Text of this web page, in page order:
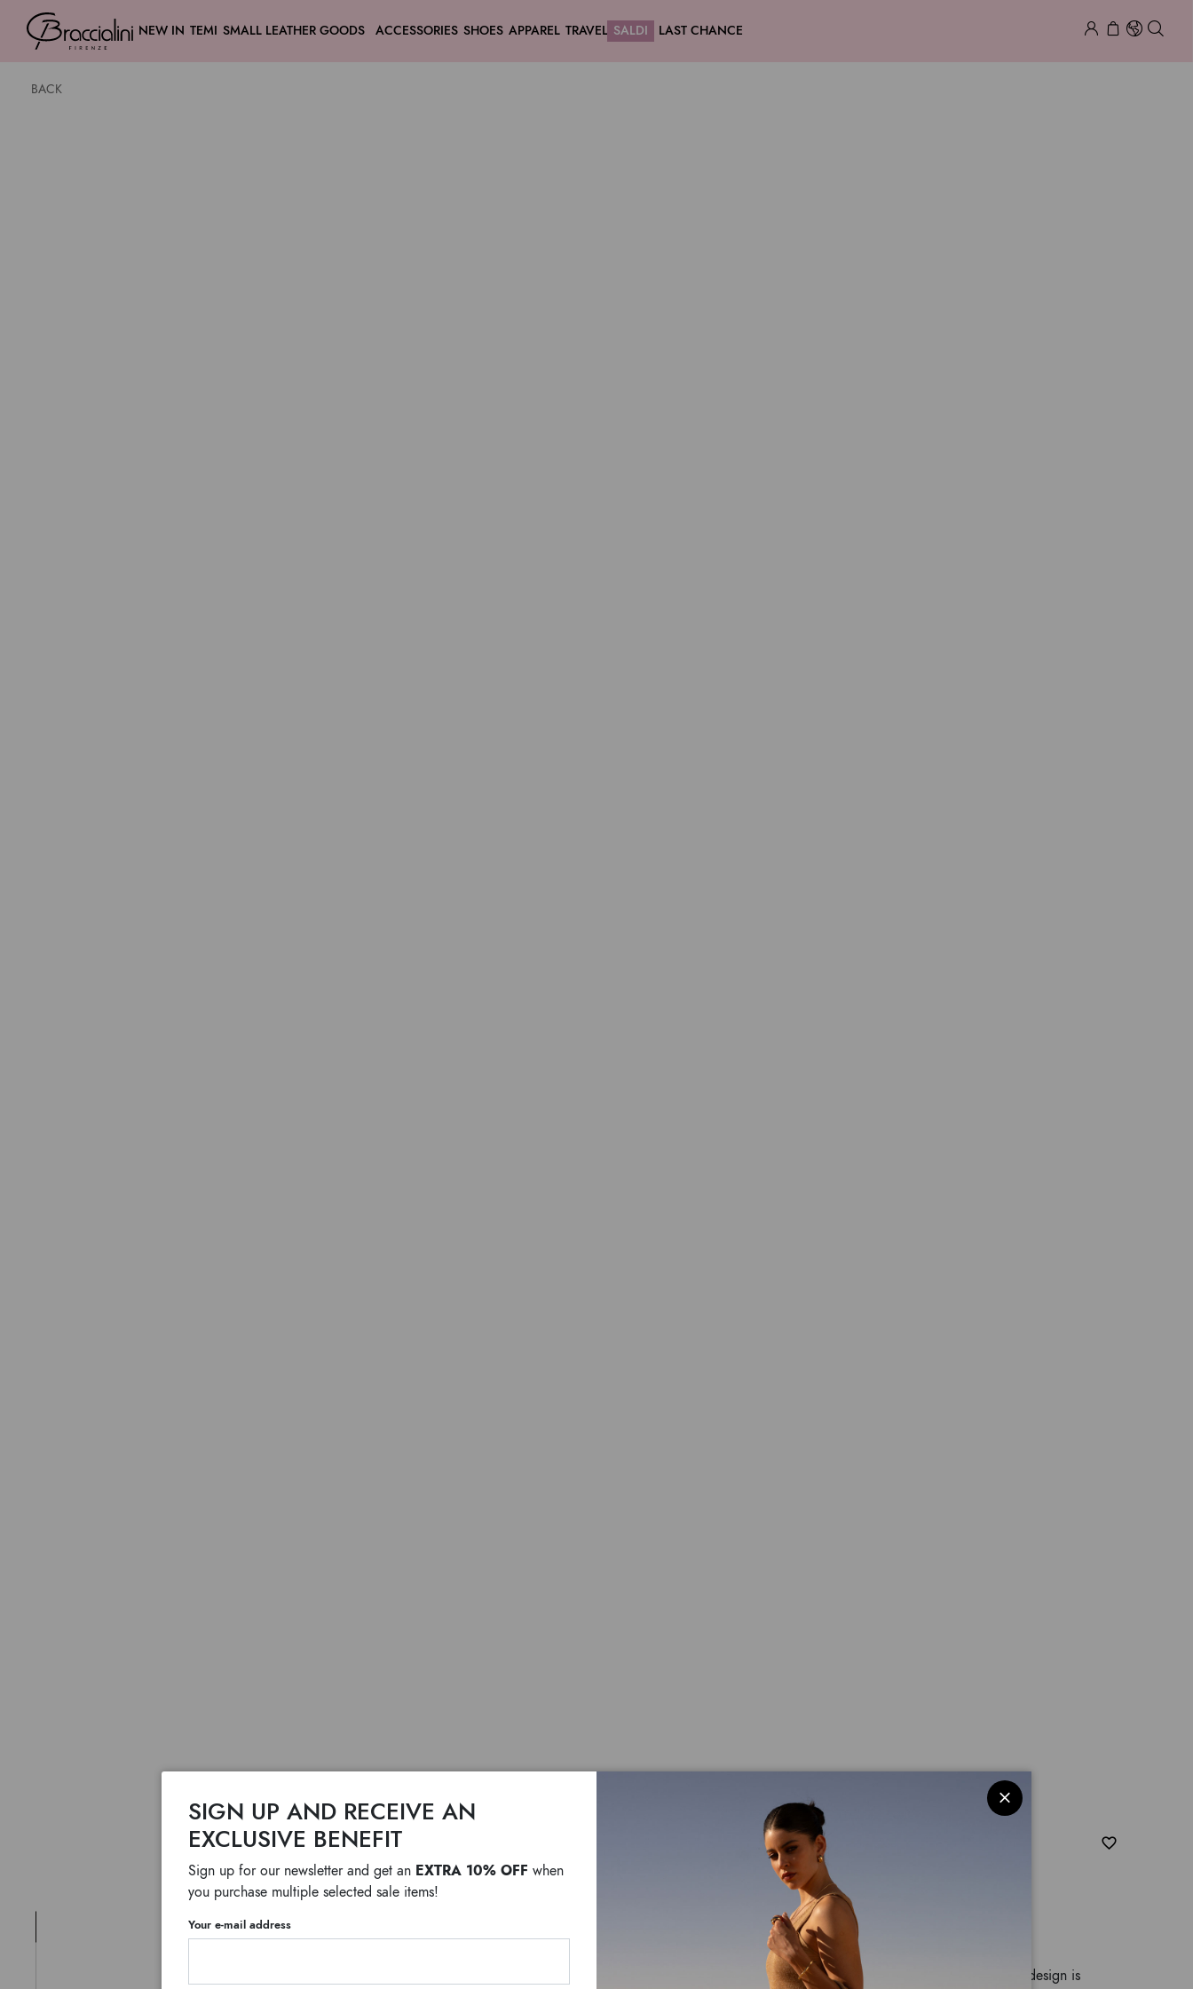
NEW IN TEMI SMALL LEATHER GOODS ACCESSORIES SHOES APPAREL TRAVEL SALDI LAST CHANCE
BACK
Leather shoulder bag with an elongated, feminine profile. The design is
SIGN UP AND RECEIVE AN
EXCLUSIVE BENEFIT
Sign up for our newsletter and get an EXTRA 10% OFF when
you purchase multiple selected sale items!
Your e-mail address